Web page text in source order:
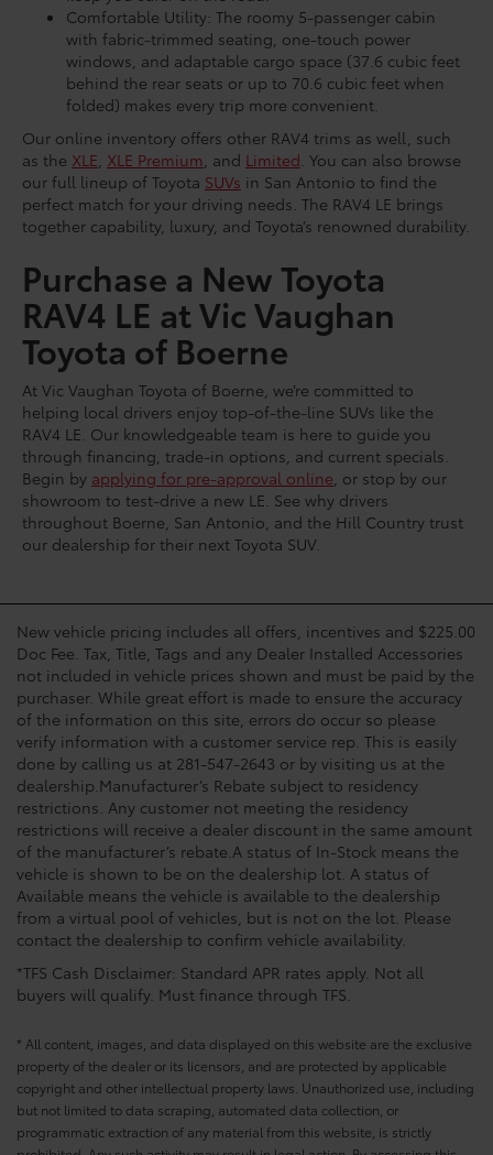
Comfortable Utility: The roomy 5-passenger cabin
with fabric-trimmed seating, one-touch power
windows, and adaptable cargo space (37.6 cubic feet
behind the rear seats or up to 70.6 cubic feet when
folded) makes every trip more convenient.
Our online inventory offers other RAV4 trims as well, such
as the XLE, XLE Premium, and Limited. You can also browse
our full lineup of Toyota SUVs in San Antonio to find the
perfect match for your driving needs. The RAV4 LE brings
together capability, luxury, and Toyota’s renowned durability.
Purchase a New Toyota
RAV4 LE at Vic Vaughan
Toyota of Boerne
At Vic Vaughan Toyota of Boerne, we’re committed to
helping local drivers enjoy top-of-the-line SUVs like the
RAV4 LE. Our knowledgeable team is here to guide you
through financing, trade-in options, and current specials.
Begin by applying for pre-approval online, or stop by our
showroom to test-drive a new LE. See why drivers
throughout Boerne, San Antonio, and the Hill Country trust
our dealership for their next Toyota SUV.
New vehicle pricing includes all offers, incentives and $225.00
Doc Fee. Tax, Title, Tags and any Dealer Installed Accessories
not included in vehicle prices shown and must be paid by the
purchaser. While great effort is made to ensure the accuracy
of the information on this site, errors do occur so please
verify information with a customer service rep. This is easily
done by calling us at 281-547-2643 or by visiting us at the
dealership.Manufacturer’s Rebate subject to residency
restrictions. Any customer not meeting the residency
restrictions will receive a dealer discount in the same amount
of the manufacturer’s rebate.A status of In-Stock means the
vehicle is shown to be on the dealership lot. A status of
Available means the vehicle is available to the dealership
from a virtual pool of vehicles, but is not on the lot. Please
contact the dealership to confirm vehicle availability.
*TFS Cash Disclaimer: Standard APR rates apply. Not all
buyers will qualify. Must finance through TFS.
* All content, images, and data displayed on this website are the exclusive
property of the dealer or its licensors, and are protected by applicable
copyright and other intellectual property laws. Unauthorized use, including
but not limited to data scraping, automated data collection, or
programmatic extraction of any material from this website, is strictly